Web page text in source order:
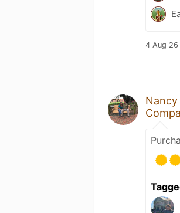
4 Aug 26
Nancy